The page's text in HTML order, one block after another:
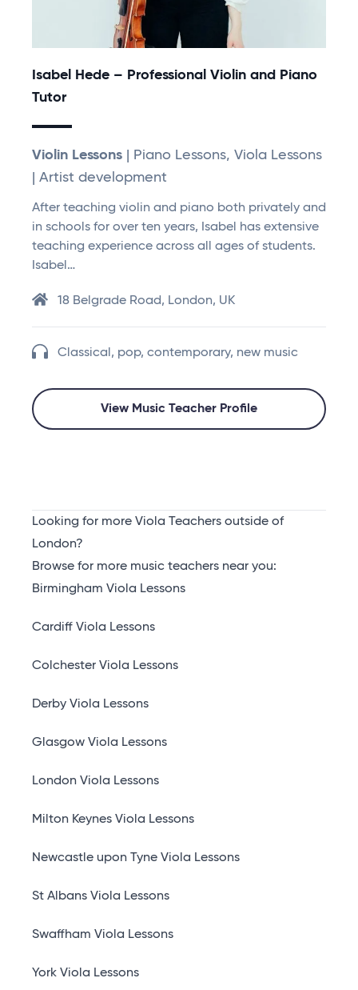
Isabel Hede – Professional Violin and Piano
Tutor
Violin Lessons | Piano Lessons, Viola Lessons
| Artist development
After teaching violin and piano both privately and
in schools for over ten years, Isabel has extensive
teaching experience across all ages of students.
Isabel…
18 Belgrade Road, London, UK
Classical, pop, contemporary, new music
View Music Teacher Profile
Looking for more Viola Teachers outside of
London?
Browse for more music teachers near you:
Birmingham Viola Lessons
Cardiff Viola Lessons
Colchester Viola Lessons
Derby Viola Lessons
Glasgow Viola Lessons
London Viola Lessons
Milton Keynes Viola Lessons
Newcastle upon Tyne Viola Lessons
St Albans Viola Lessons
Swaffham Viola Lessons
York Viola Lessons